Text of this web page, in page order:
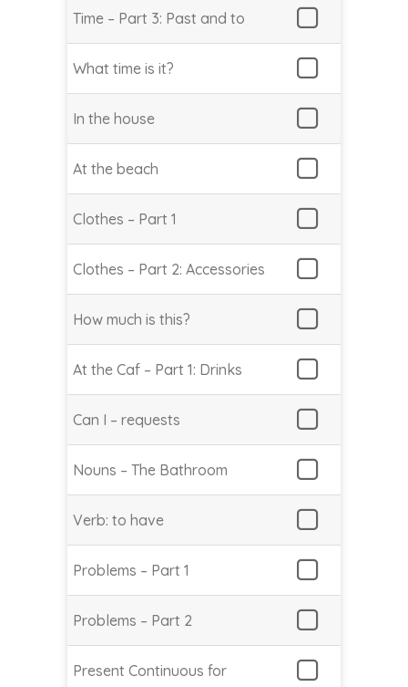
Time – Part 3: Past and to
What time is it?
In the house
At the beach
Clothes – Part 1
Clothes – Part 2: Accessories
How much is this?
At the Caf – Part 1: Drinks
Can I – requests
Nouns – The Bathroom
Verb: to have
Problems – Part 1
Problems – Part 2
Present Continuous for